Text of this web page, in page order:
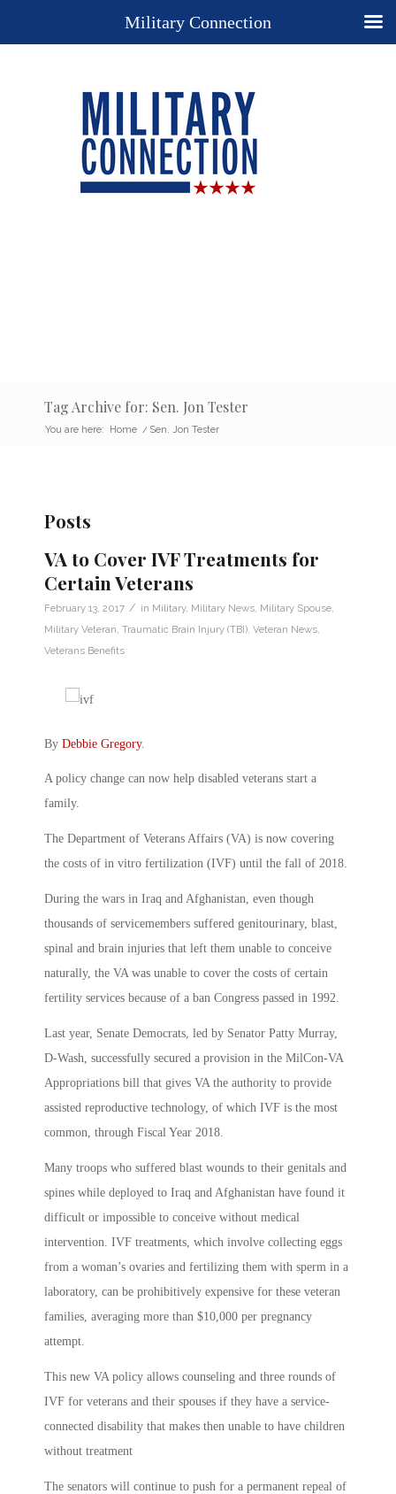
Tag Archive for: Sen. Jon Tester
You are here: Home / Sen. Jon Tester
Posts
VA to Cover IVF Treatments for
Certain Veterans
February 13, 2017 / in Military, Military News Military Spouse
Military Veteran Traumatic Brain Injury (TBI) Veteran News
Veterans Benefits
By Debbie Gregory.
A policy change can now help disabled veterans start a
family.
The Department of Veterans Affairs (VA) is now covering
the costs of in vitro fertilization (IVF) until the fall of 2018.
During the wars in Iraq and Afghanistan, even though
thousands of servicemembers suffered genitourinary, blast,
spinal and brain injuries that left them unable to conceive
naturally, the VA was unable to cover the costs of certain
fertility services because of a ban Congress passed in 1992.
Last year, Senate Democrats, led by Senator Patty Murray,
D-Wash, successfully secured a provision in the MilCon-VA
Appropriations bill that gives VA the authority to provide
assisted reproductive technology, of which IVF is the most
common, through Fiscal Year 2018.
Many troops who suffered blast wounds to their genitals and
spines while deployed to Iraq and Afghanistan have found it
difficult or impossible to conceive without medical
intervention. IVF treatments, which involve collecting eggs
from a woman’s ovaries and fertilizing them with sperm in a
laboratory, can be prohibitively expensive for these veteran
families, averaging more than $10,000 per pregnancy
attempt.
This new VA policy allows counseling and three rounds of
IVF for veterans and their spouses if they have a service-
connected disability that makes then unable to have children
without treatment
The senators will continue to push for a permanent repeal of
Military Connection